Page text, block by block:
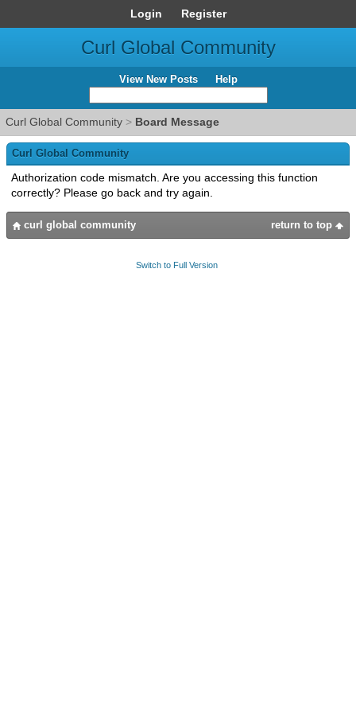
Login Register
Curl Global Community
View New Posts Help
Curl Global Community > Board Message
Curl Global Community
Authorization code mismatch. Are you accessing this function
correctly? Please go back and try again.
return to top
curl global community
Switch to Full Version